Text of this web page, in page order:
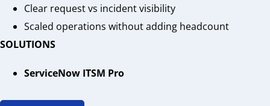
Clear request vs incident visibility
Scaled operations without adding headcount
SOLUTIONS
ServiceNow ITSM Pro